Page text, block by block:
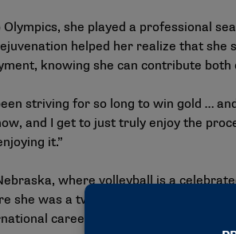
she played a professional
helped her realize that she
knowing she can contribute
striving for so long to win gold …
and I get to just truly enjoy the
it.”
where volleyball is a
she was a two-time first team All-
career. The intense